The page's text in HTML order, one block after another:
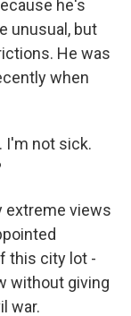
he's
unusual, but
He was
when
I'm not sick.
extreme views
this city lot -
without giving
war.